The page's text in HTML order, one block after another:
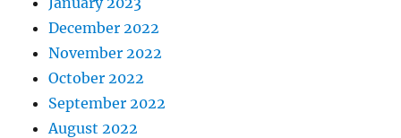
December 2022
November 2022
October 2022
September 2022
August 2022